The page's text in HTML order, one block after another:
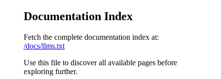
Documentation Index
Fetch the complete documentation index at:
/docs/llms.txt
Use this file to discover all available pages before
exploring further.